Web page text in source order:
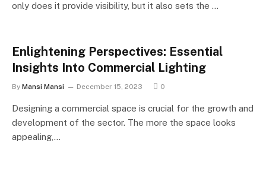
only does it provide visibility, but it also sets the …
Enlightening Perspectives: Essential
Insights Into Commercial Lighting
By Mansi Mansi December 15, 2023 0
Designing a commercial space is crucial for the growth and
development of the sector. The more the space looks
appealing,…